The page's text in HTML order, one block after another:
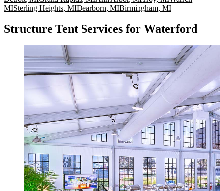
MISterling Heights, MIDearborn, MIBirmingham, MI
Structure Tent Services for Waterford